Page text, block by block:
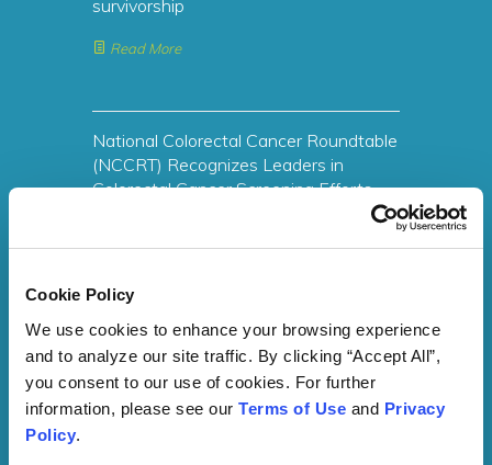
Cookie Policy
We use cookies to enhance your browsing experience
and to analyze our site traffic. By clicking “Accept All”,
you consent to our use of cookies. For further
information, please see our Terms of Use and Privacy
Policy.
survivorship
Read More
National Colorectal Cancer Roundtable
(NCCRT) Recognizes Leaders in
Colorectal Cancer Screening Efforts
Network Member News Archive